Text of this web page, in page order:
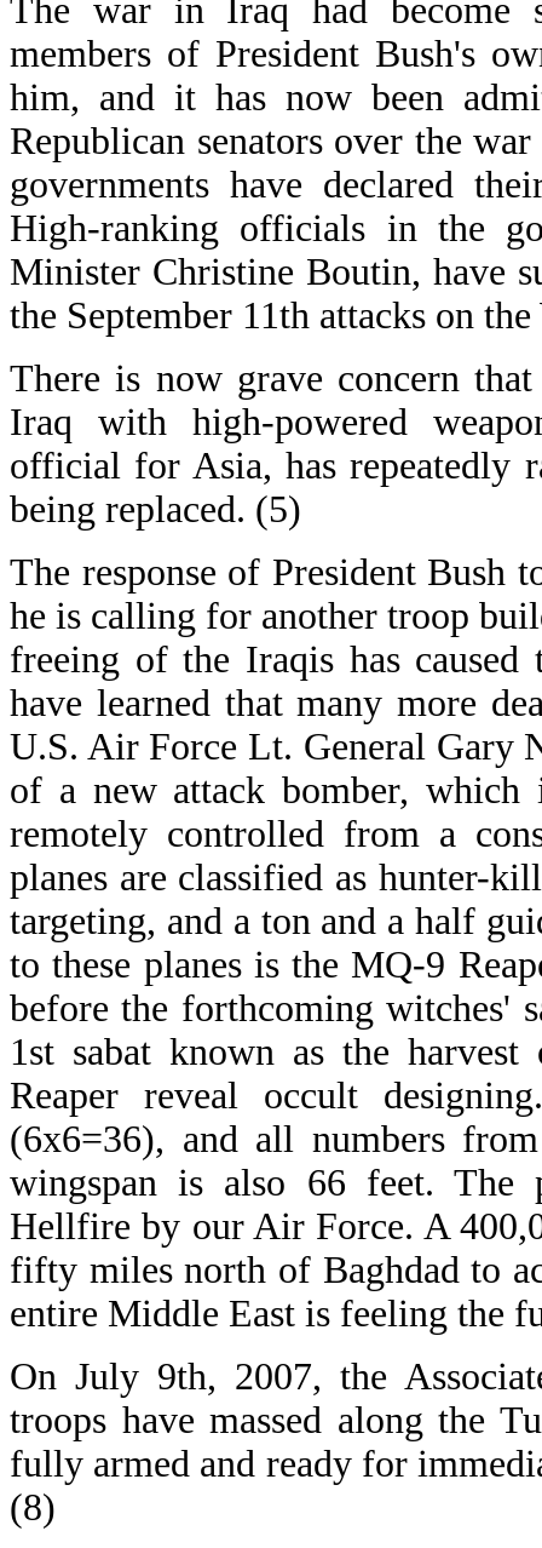
The war in Iraq had become
members of President Bush's
him, and it has now been
Republican senators over the
governments have declared
High-ranking officials in the
Minister Christine Boutin, have
the September 11th attacks on
There is now grave concern
Iraq with high-powered
official for Asia, has repeatedly
being replaced. (5)
The response of President Bush
he is calling for another troop
freeing of the Iraqis has
have learned that many more
U.S. Air Force Lt. General Gary
of a new attack bomber,
remotely controlled from a
planes are classified as hunter-
targeting, and a ton and a half
to these planes is the MQ-9
before the forthcoming witches'
1st sabat known as the
Reaper reveal occult
(6x6=36), and all numbers
wingspan is also 66 feet. The
Hellfire by our Air Force. A
fifty miles north of Baghdad to
entire Middle East is feeling the
On July 9th, 2007, the
troops have massed along the
fully armed and ready for
(8)